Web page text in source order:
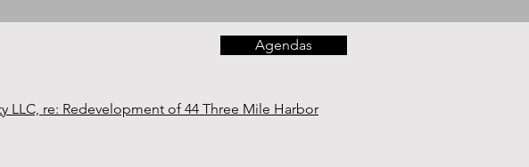
Agendas
LLC, re: Redevelopment of 44 Three Mile Harbor